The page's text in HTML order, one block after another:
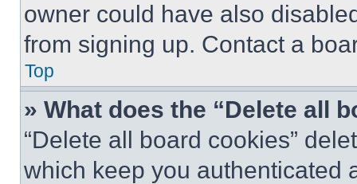
owner could have also
from signing up. Contact a
Top
» What does the “Delete all
“Delete all board cookies”
which keep you authenticated